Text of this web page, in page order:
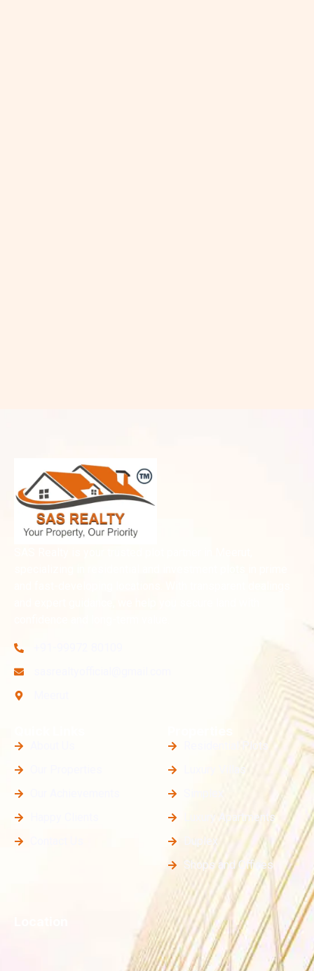
Residential Plots
Luxury Villas
Luxury Apartments
Duplex
Shops and Offices